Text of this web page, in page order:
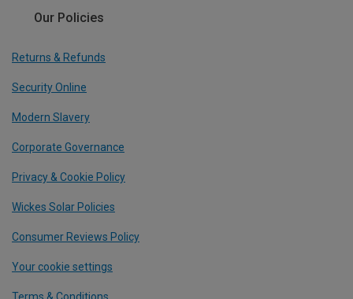
Our Policies
Returns & Refunds
Security Online
Modern Slavery
Corporate Governance
Privacy & Cookie Policy
Wickes Solar Policies
Consumer Reviews Policy
Your cookie settings
Terms & Conditions